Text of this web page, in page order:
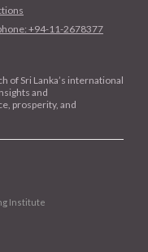
+94-11-2678377
of Sri Lanka’s international
and
prosperity, and
Institute